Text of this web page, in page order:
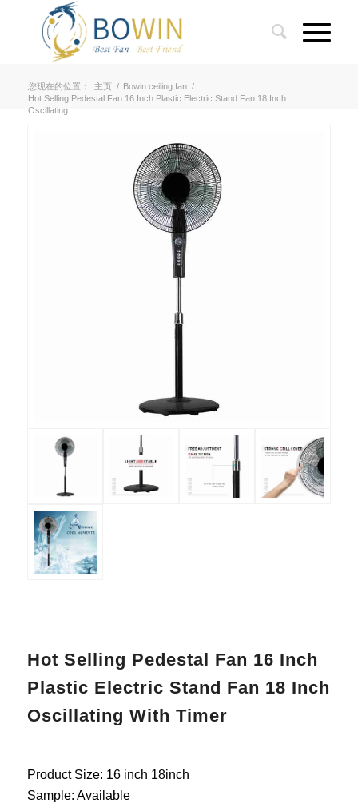
您现在的位置： 主页 / Bowin ceiling fan /
Hot Selling Pedestal Fan 16 Inch Plastic Electric Stand Fan 18 Inch
Oscillating...
Hot Selling Pedestal Fan 16 Inch
Plastic Electric Stand Fan 18 Inch
Oscillating With Timer
Product Size: 16 inch 18inch
Sample: Available